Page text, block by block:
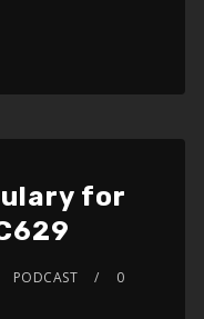
for
PODCAST
0